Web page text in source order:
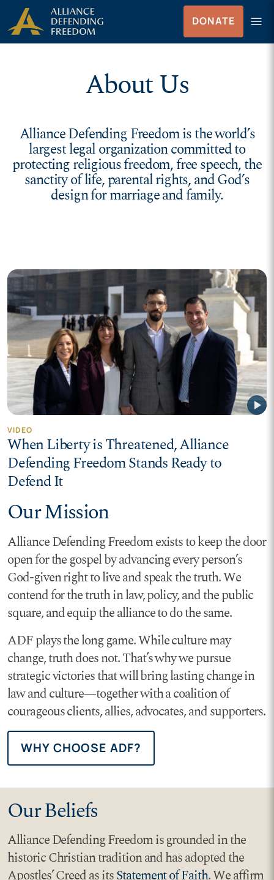
Skip to Content
DONATE menu
Menu
About Us
Alliance Defending Freedom is the world’s
largest legal organization committed to
protecting religious freedom, free speech, the
sanctity of life, parental rights, and God’s
design for marriage and family.
play_arrow
VIDEO
When Liberty is Threatened, Alliance
Defending Freedom Stands Ready to
Defend It
Our Mission
Alliance Defending Freedom exists to keep the door
open for the gospel by advancing every person’s
God-given right to live and speak the truth. We
contend for the truth in law, policy, and the public
square, and equip the alliance to do the same.
ADF plays the long game. While culture may
change, truth does not. That’s why we pursue
strategic victories that will bring lasting change in
law and culture—together with a coalition of
courageous clients, allies, advocates, and supporters.
WHY CHOOSE ADF?
Our Beliefs
Alliance Defending Freedom is grounded in the
historic Christian tradition and has adopted the
Apostles’ Creed as itsStatement of Faith. We affirm